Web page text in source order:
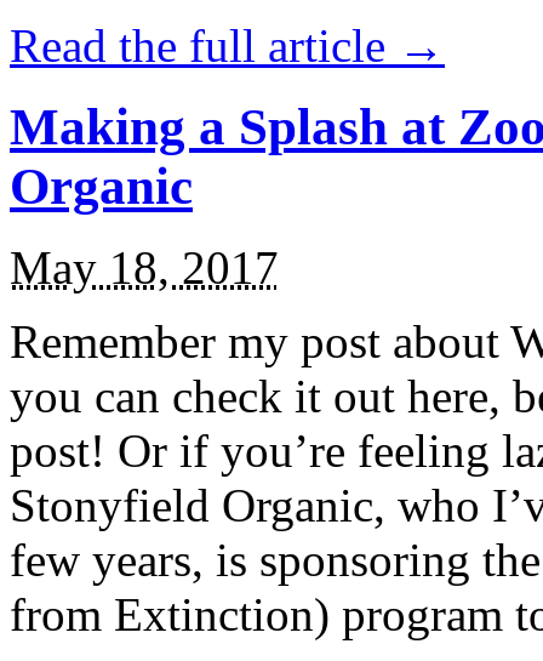
Read the full article →
Making a Splash at
Organic
May 18, 2017
Remember my post about
you can check it out here,
post! Or if you’re feeling
Stonyfield Organic, who
few years, is sponsoring
from Extinction) program